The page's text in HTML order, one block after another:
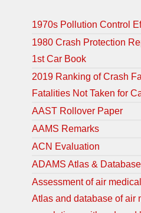
1970s Pollution Control
1980 Crash Protection
1st Car Book
2019 Ranking of Crash
Fatalities Not Taken for
AAST Rollover Paper
AAMS Remarks
ACN Evaluation
ADAMS Atlas &
Assessment of air
Atlas and database of air